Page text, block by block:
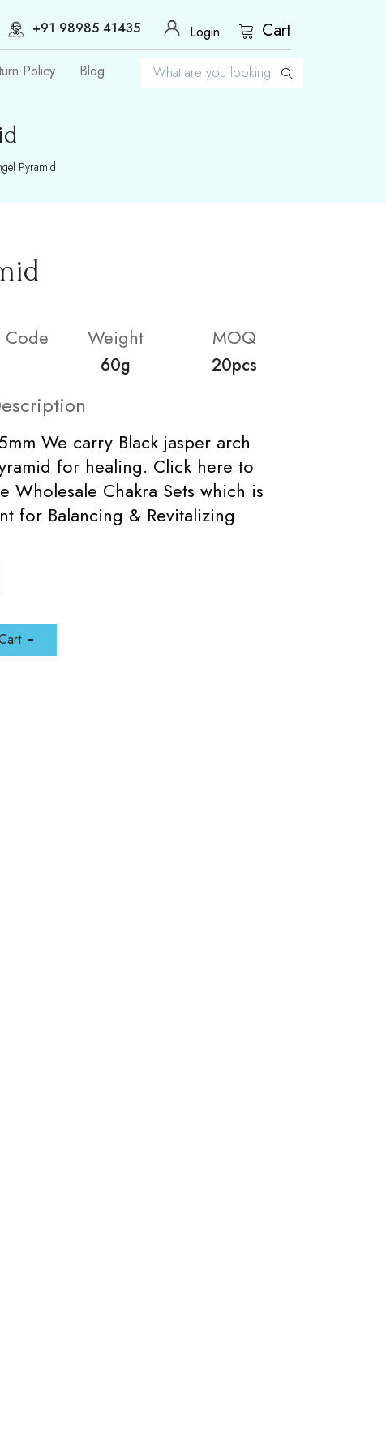
+91 98985 41435 Login Cart
Policy Blog
Pyramid
Code Weight
60g
MOQ
20pcs
We carry Black jasper arch
for healing. Click here to
Wholesale Chakra Sets which is
for Balancing & Revitalizing